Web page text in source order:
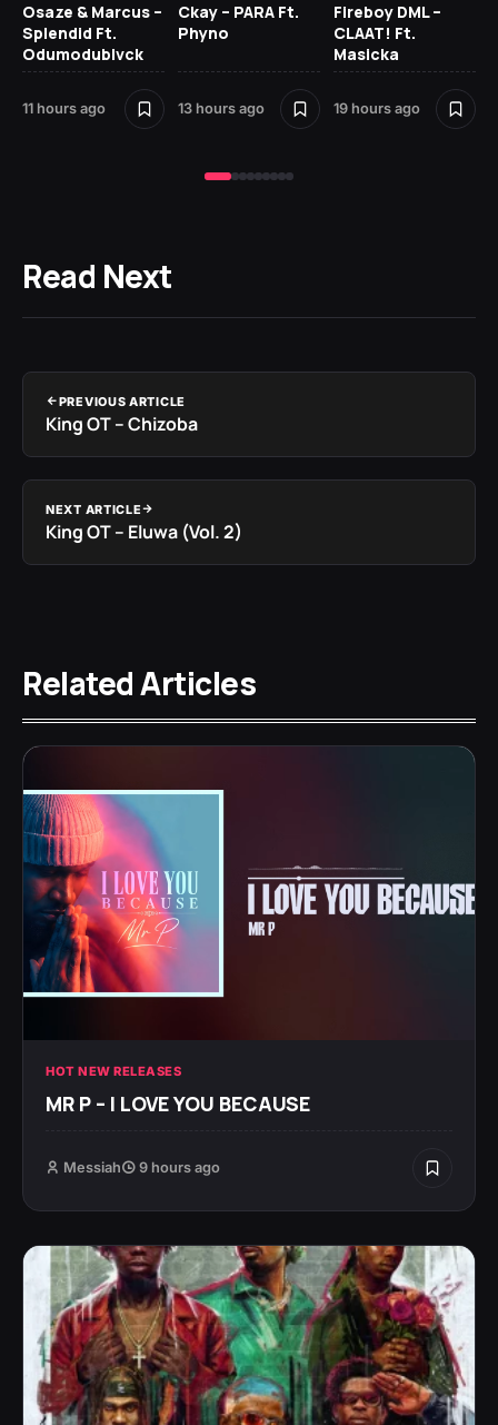
Osaze & Marcus –
Splendid Ft.
Odumodublvck
11 hours ago
Ckay – PARA Ft.
Phyno
13 hours ago
Fireboy DML –
CLAAT! Ft.
Masicka
19 hours ago
Read Next
PREVIOUS ARTICLE
King OT – Chizoba
NEXT ARTICLE
King OT – Eluwa (Vol. 2)
Related Articles
HOT NEW RELEASES
MR P – I LOVE YOU BECAUSE
Messiah 9 hours ago